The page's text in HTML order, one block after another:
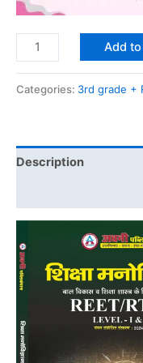
Add
Categories: 3rd grade +
Description